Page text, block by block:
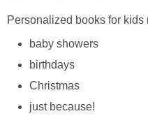
Personalized books for kids
baby showers
birthdays
Christmas
just because!